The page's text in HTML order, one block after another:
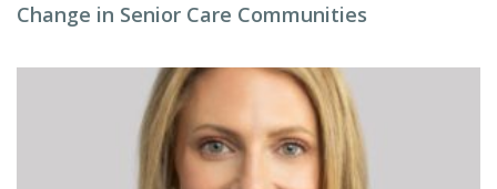
Change in Senior Care Communities